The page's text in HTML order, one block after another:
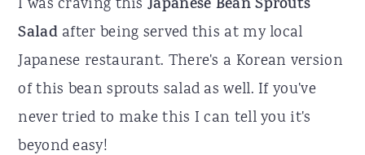
I was craving thisJapanese Bean Sprouts
Saladafter being served this at my local
Japanese restaurant. There's a Korean version
of this bean sprouts salad as well. If you've
never tried to make this I can tell you it's
beyond easy!